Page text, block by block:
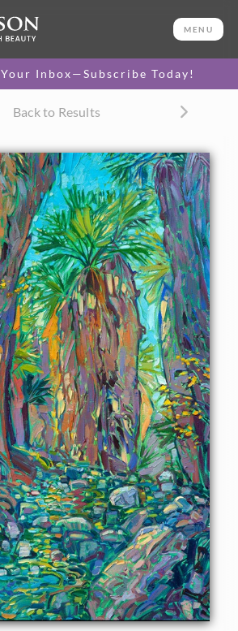
MENU
Inbox—Subscribe Today!
Back to Results
on
SELECT OPTIONS >
SELECT OPTIONS >
in Palm Springs, California, is
around, even in the middle of
stream of water stays cool under the
fronds. This painting captures the
oasis with thick, expressive
unique Open Impressionism
for pre-purchase and will be
Landscapes of the Westsolo
the Sears Art Museum in St.